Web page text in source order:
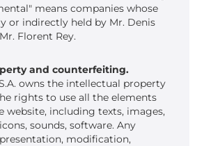
means companies whose
or indirectly held by Mr. Denis
Florent Rey.
and counterfeiting.
S.A. owns the intellectual property
rights to use all the elements
website, including texts, images,
sounds, software. Any
modification,